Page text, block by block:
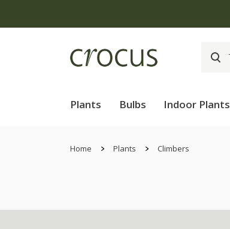
Plants Bulbs Indoor Plants
Home Plants Climbers